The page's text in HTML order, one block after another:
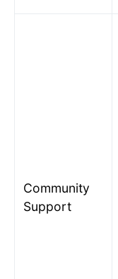
Community
Support